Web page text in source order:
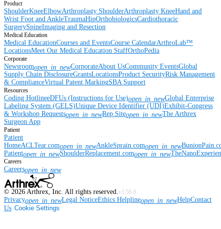
Product
ShoulderKneeElbowArthroplasty ShoulderArthroplasty KneeHand and
Wrist Foot and AnkleTraumaHipOrthobiologicsCardiothoracic
SurgerySpineImaging and Resection
Medical Education
Medical EducationCourses and EventsCourse CalendarArthroLab™
LocationsMeet Our Medical Education StaffOrthoPedia
Corporate
Newsroomopen_in_newCorporateAbout UsCommunity EventsGlobal
Supply Chain DisclosureGrantsLocationsProduct SecurityRisk Management
& ComplianceVirtual Patent MarkingSBA Support
Resources
Coding HotlineeDFUs (Instructions for Use)open_in_newGlobal Enterprise
Labeling System (GELS)Unique Device Identifier (UDI)Exhibit-Congress
& Workshop Requestsopen_in_newRep Siteopen_in_newThe Arthrex
Surgeon App
Patient
Patient
HomeACLTear.comopen_in_newAnkleSprain.comopen_in_new
Patientopen_in_newShoulderReplacement.comopen_in_new
Careers
Careersopen_in_new
© 2026 Arthrex, Inc. All rights reserved.v3.56.0
Privacyopen_in_newLegal NoticeEthics Helplineopen_in_newHelpContact
Us Cookie Settings